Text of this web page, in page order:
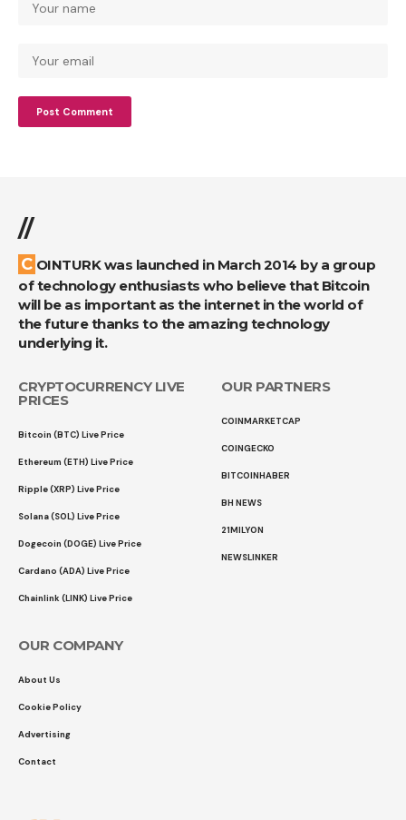
//
COINTURK was launched in March 2014 by a group
of technology enthusiasts who believe that Bitcoin
will be as important as the internet in the world of
the future thanks to the amazing technology
underlying it.
CRYPTOCURRENCY LIVE
PRICES
Bitcoin (BTC) Live Price
Ethereum (ETH) Live Price
Ripple (XRP) Live Price
Solana (SOL) Live Price
Dogecoin (DOGE) Live Price
Cardano (ADA) Live Price
Chainlink (LINK) Live Price
OUR PARTNERS
COINMARKETCAP
COINGECKO
BITCOINHABER
BH NEWS
21MILYON
NEWSLINKER
OUR COMPANY
About Us
Cookie Policy
Advertising
Contact